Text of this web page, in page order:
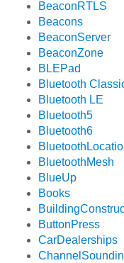
BeaconRTLS
Beacons
BeaconServer
BeaconZone
BLEPad
Bluetooth
Bluetooth LE
Bluetooth5
Bluetooth6
BluetoothMesh
BlueUp
Books
ButtonPress
CarDealerships